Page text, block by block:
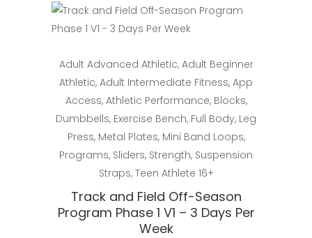
Adult Advanced Athletic, Adult Beginner
Athletic, Adult Intermediate Fitness, App
Access, Athletic Performance, Blocks,
Dumbbells, Exercise Bench, Full Body, Leg
Press, Metal Plates, Mini Band Loops,
Programs, Sliders, Strength, Suspension
Straps, Teen Athlete 16+
Track and Field Off-Season
Program Phase 1 V1 – 3 Days Per
Week